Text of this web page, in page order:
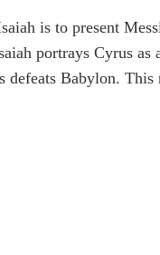
is to present
portrays Cyrus as
defeats Babylon.